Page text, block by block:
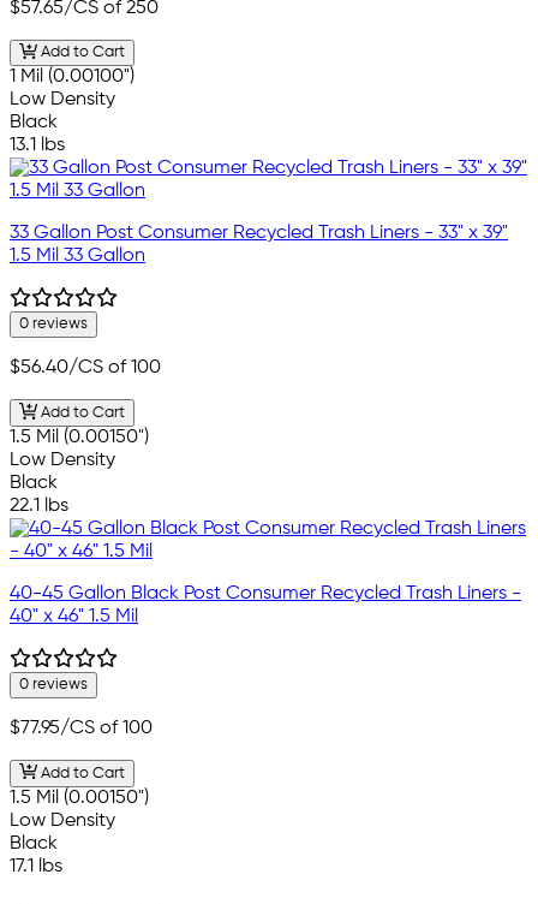
$57.65/CS of 250
Add to Cart
1 Mil (0.00100")
Low Density
Black
13.1 lbs
33 Gallon Post Consumer Recycled Trash Liners - 33" x 39"
1.5 Mil 33 Gallon
0 reviews
$56.40/CS of 100
Add to Cart
1.5 Mil (0.00150")
Low Density
Black
22.1 lbs
40-45 Gallon Black Post Consumer Recycled Trash Liners -
40" x 46" 1.5 Mil
0 reviews
$77.95/CS of 100
Add to Cart
1.5 Mil (0.00150")
Low Density
Black
17.1 lbs